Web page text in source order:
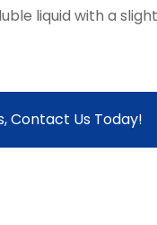
liquid with a
Contact Us Today!